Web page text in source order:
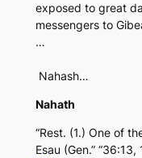
exposed to great
messengers to
…
Nahash…
Nahath
“Rest. (1.) One of
Esau (Gen.”